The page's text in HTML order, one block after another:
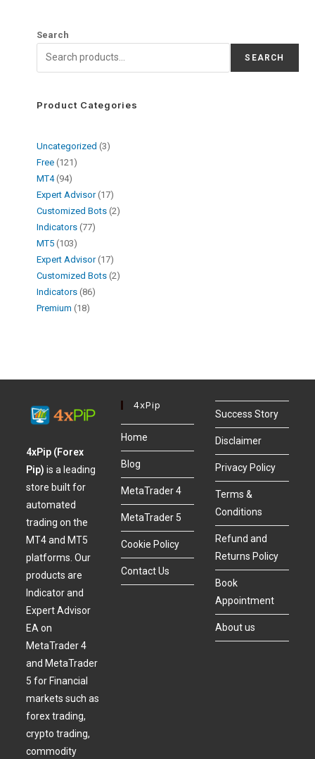
Search
SEARCH
Product Categories
Uncategorized 3
Free 121
MT4 94
Expert Advisor 17
Customized Bots 2
Indicators 77
MT5 103
Expert Advisor 17
Customized Bots 2
Indicators 86
Premium 18
4xPip (Forex
Pip)is a leading
store built for
automated
trading on the
MT4 and MT5
platforms. Our
products are
Indicator and
Expert Advisor
EA on
MetaTrader 4
and MetaTrader
5 for Financial
markets such as
forex trading,
crypto trading,
commodity
4xPip
Home
Blog
MetaTrader 4
MetaTrader 5
Cookie Policy
Contact Us
Success Story
Disclaimer
Privacy Policy
Terms &
Conditions
Refund and
Returns Policy
Book
Appointment
About us